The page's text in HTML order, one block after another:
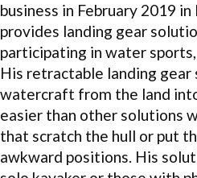
business in February 2019
provides landing gear
participating in water
His retractable landing
watercraft from the land
easier than other solutions
that scratch the hull or put
awkward positions. His